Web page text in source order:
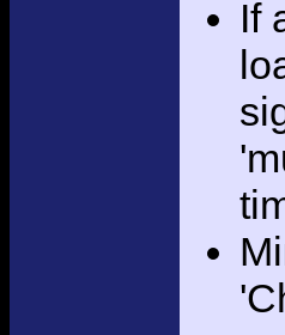
If